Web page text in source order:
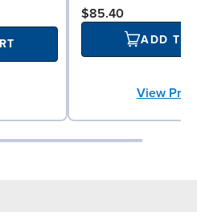
$85.40
ADD TO
View